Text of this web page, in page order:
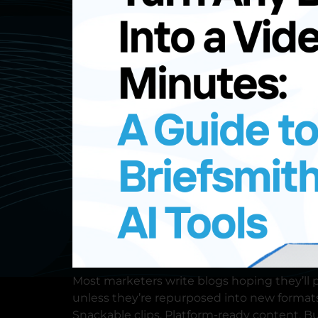
Most marketers write blogs hoping
unless they’re repurposed into new
Snackable clips. Platform-ready content.
Contact us
Request a